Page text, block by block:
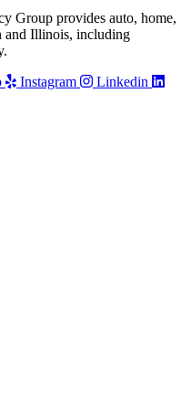
Group provides auto, home,
and Illinois, including
Instagram Linkedin